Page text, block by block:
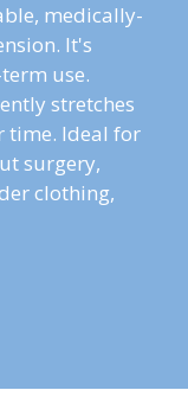
medically-
It's
use.
stretches
time. Ideal for
surgery,
clothing,